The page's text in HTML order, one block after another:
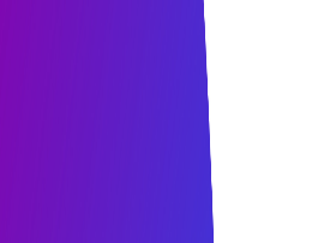
access QR codes for Qurban Tech